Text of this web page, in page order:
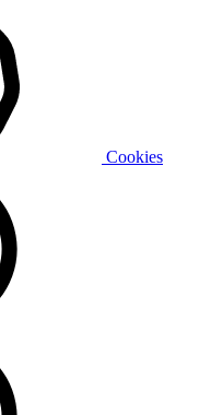
Cookies